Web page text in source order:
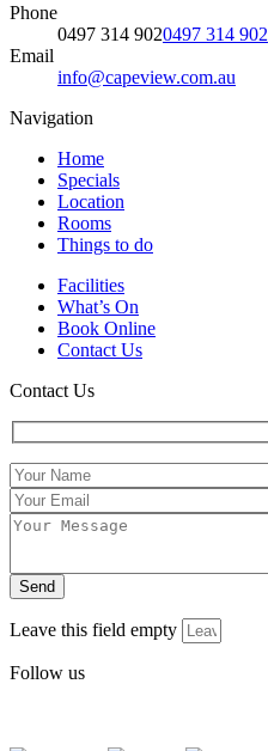
Phone
0497 314 9020497 314 902
Email
info@capeview.com.au
Navigation
Home
Specials
Location
Rooms
Things to do
Facilities
What’s On
Book Online
Contact Us
Contact Us
Leave this field empty
Follow us